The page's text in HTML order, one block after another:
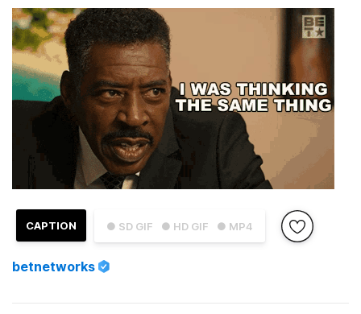
● SD GIF ● HD GIF ● MP4
CAPTION
betnetworks